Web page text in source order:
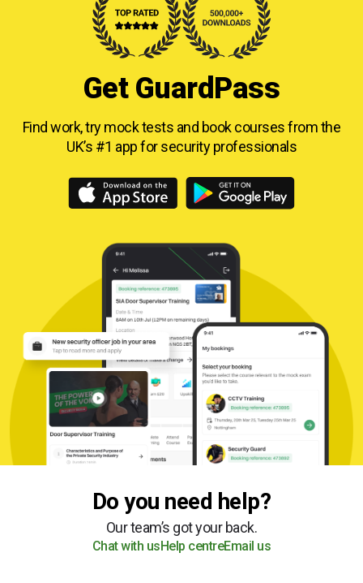
Get GuardPass
Find work, try mock tests and book courses fromthe
UK’s #1 app for security professionals
Do you need help?
Our team’s got your back.
Chat with us Help centreEmail us